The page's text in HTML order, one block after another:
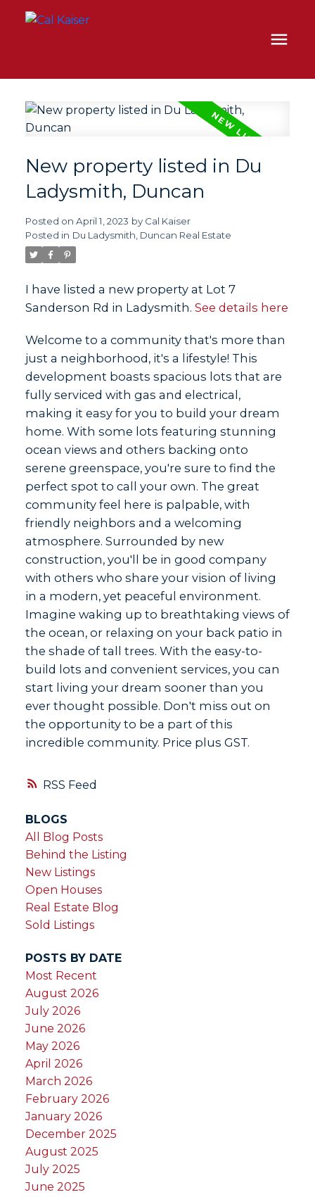
RSS
New property listed in Du
Ladysmith, Duncan
Posted on April 1, 2023 by Cal Kaiser
Posted in Du Ladysmith, Duncan Real Estate
I have listed a new property at Lot 7
Sanderson Rd in Ladysmith. See details here
Welcome to a community that's more than
just a neighborhood, it's a lifestyle! This
development boasts spacious lots that are
fully serviced with gas and electrical,
making it easy for you to build your dream
home. With some lots featuring stunning
ocean views and others backing onto
serene greenspace, you're sure to find the
perfect spot to call your own. The great
community feel here is palpable, with
friendly neighbors and a welcoming
atmosphere. Surrounded by new
construction, you'll be in good company
with others who share your vision of living
in a modern, yet peaceful environment.
Imagine waking up to breathtaking views of
the ocean, or relaxing on your back patio in
the shade of tall trees. With the easy-to-
build lots and convenient services, you can
start living your dream sooner than you
ever thought possible. Don't miss out on
the opportunity to be a part of this
incredible community. Price plus GST.
BLOGS
All Blog Posts
Behind the Listing
New Listings
Open Houses
Real Estate Blog
Sold Listings
POSTS BY DATE
Most Recent
August 2026
July 2026
June 2026
May 2026
April 2026
March 2026
February 2026
January 2026
December 2025
August 2025
July 2025
June 2025